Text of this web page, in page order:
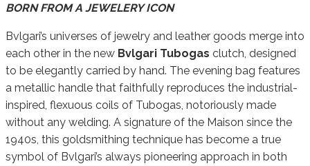
BORN FROM A JEWELERY ICON
Bvlgari’s universes of jewelry and leather goods merge into
each other in the new Bvlgari Tubogas clutch, designed
to be elegantly carried by hand. The evening bag features
a metallic handle that faithfully reproduces the industrial-
inspired, flexuous coils of Tubogas, notoriously made
without any welding. A signature of the Maison since the
1940s, this goldsmithing technique has become a true
symbol of Bvlgari’s always pioneering approach in both